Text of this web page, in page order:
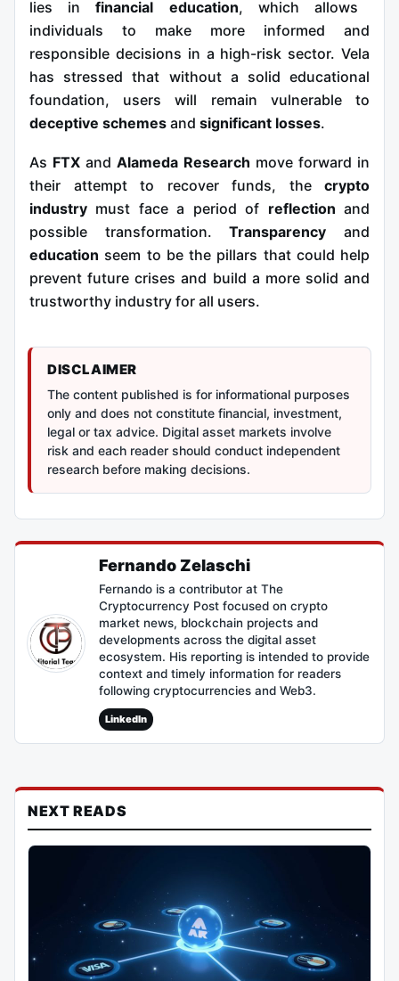
lies infinancial education, which allows
individuals to make more informed and
responsible decisions in a high-risk sector. Vela
has stressed that without a solid educational
foundation, users will remain vulnerable to
deceptive schemes and significant losses.
As FTX and Alameda Research move forward in
their attempt to recover funds, the crypto
industry must face a period of reflection and
possible transformation.Transparency and
education seem to be the pillars that could help
prevent future crises and build a more solid and
trustworthy industry for all users.
DISCLAIMER
The content published is for informational purposes
only and does not constitute financial, investment,
legal or tax advice. Digital asset markets involve
risk and each reader should conduct independent
research before making decisions.
Fernando Zelaschi
Fernando is a contributor at The
Cryptocurrency Post focused on crypto
market news, blockchain projects and
developments across the digital asset
ecosystem. His reporting is intended to provide
context and timely information for readers
following cryptocurrencies and Web3.
LinkedIn
NEXT READS